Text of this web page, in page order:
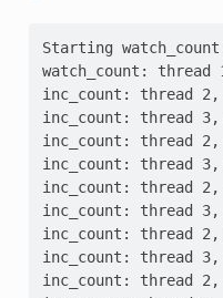
Starting
watch_count:
inc_count: thread
inc_count: thread
inc_count: thread
inc_count: thread
inc_count: thread
inc_count: thread
inc_count: thread
inc_count: thread
inc_count: thread